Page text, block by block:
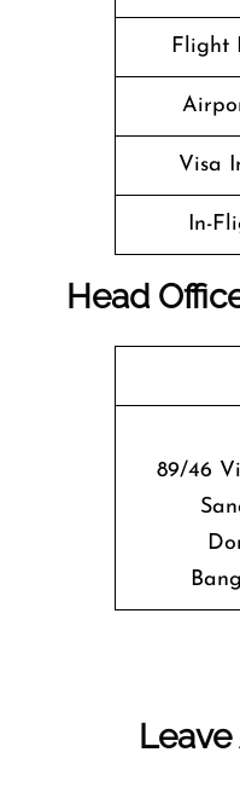
Flight
Visa
In-
Head
89/46